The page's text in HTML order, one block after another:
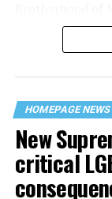
“United we
their beloved
space that
havens.
HOMEPAGE NEWS
New
critical